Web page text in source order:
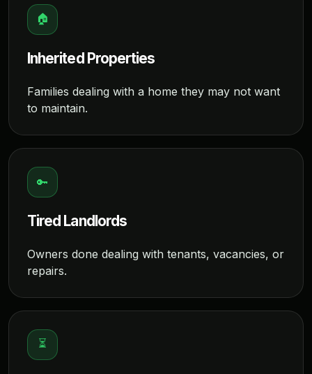
🏠
Inherited Properties
Families dealing with a home they may not want
to maintain.
🔑
Tired Landlords
Owners done dealing with tenants, vacancies, or
repairs.
⏳